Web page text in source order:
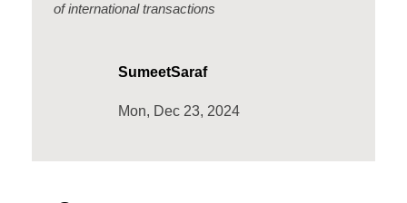
of international transactions
SumeetSaraf
Mon, Dec 23, 2024